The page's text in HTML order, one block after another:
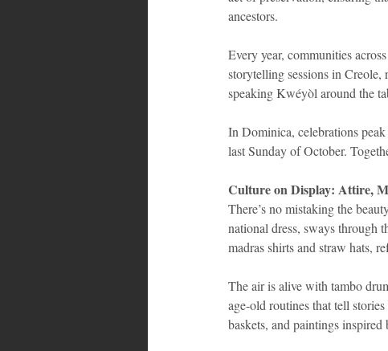
ancestors.
Every year, communities
storytelling sessions in Creole,
speaking Kwéyòl around the
In Dominica, celebrations
last Sunday of October.
Culture on Display: Attire,
There’s no mistaking the
national dress, sways through
madras shirts and straw hats,
The air is alive with tambo
age-old routines that tell
baskets, and paintings inspired